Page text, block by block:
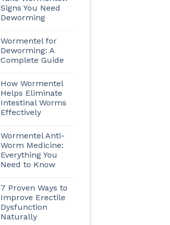
Signs You Need
Deworming
Wormentel for
Deworming: A
Complete Guide
How Wormentel
Helps Eliminate
Intestinal Worms
Effectively
Wormentel Anti-
Worm Medicine:
Everything You
Need to Know
7 Proven Ways to
Improve Erectile
Dysfunction
Naturally